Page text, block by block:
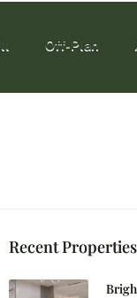
Off-Plan
Off-Plan
Recent Properties